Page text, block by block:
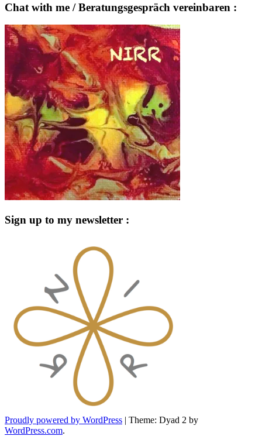
Chat with me / Beratungsgespräch vereinbaren :
Sign up to my newsletter :
Proudly powered by WordPress | Theme: Dyad 2 by
WordPress.com.